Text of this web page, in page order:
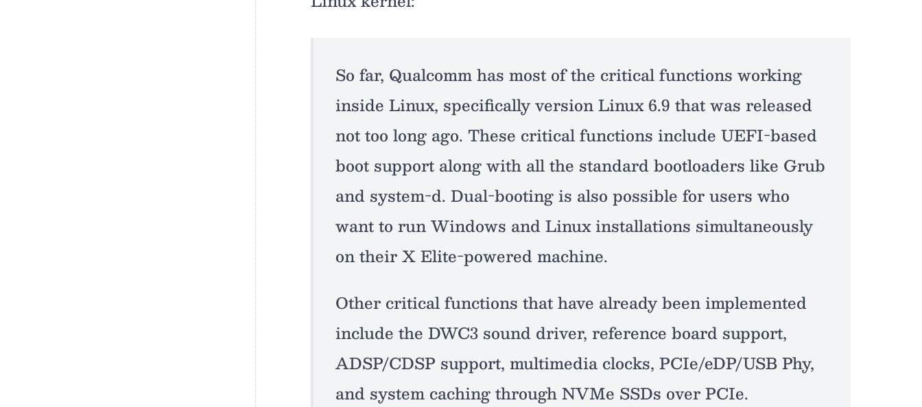
So far, Qualcomm has most of the critical functions working
inside Linux, specifically version Linux 6.9 that was released
not too long ago. These critical functions include UEFI-based
boot support along with all the standard bootloaders like Grub
and system-d. Dual-booting is also possible for users who
want to run Windows and Linux installations simultaneously
on their X Elite-powered machine.
Other critical functions that have already been implemented
include the DWC3 sound driver, reference board support,
ADSP/CDSP support, multimedia clocks, PCIe/eDP/USB Phy,
and system caching through NVMe SSDs over PCIe.